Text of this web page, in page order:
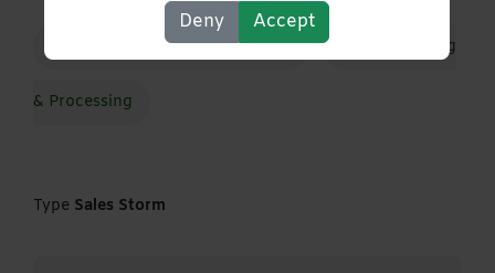
Consumer & Retail Distribution Manufacturing
& Processing
Type Sales Storm
Deny Accept